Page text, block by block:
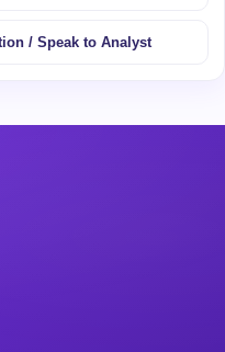
/ Speak to Analyst